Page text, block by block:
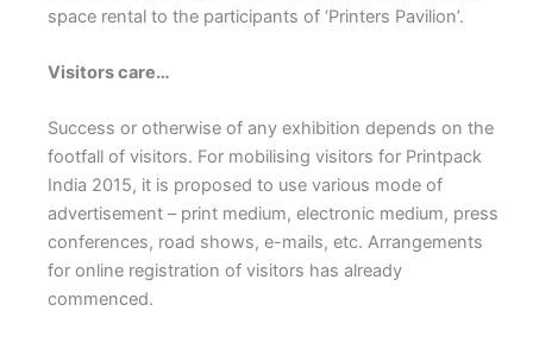
space rental to the participants of ‘Printers Pavilion’.
Visitors care…
Success or otherwise of any exhibition depends on the
footfall of visitors. For mobilising visitors for Printpack
India 2015, it is proposed to use various mode of
advertisement – print medium, electronic medium, press
conferences, road shows, e-mails, etc. Arrangements
for online registration of visitors has already
commenced.